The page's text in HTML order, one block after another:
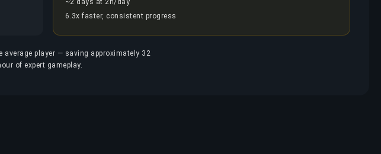
~2 days at 2h/day
6.3x faster, consistent progress
player — saving approximately 32
of expert gameplay.